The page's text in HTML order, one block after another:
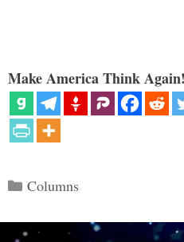
Make America Think
Categories
Columns